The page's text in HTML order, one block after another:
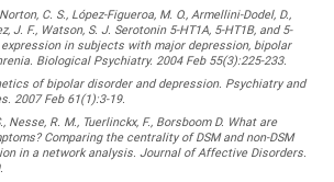
C. S., López-Figueroa, M. O., Armellini-Dodel, D.,
J. F., Watson, S. J. Serotonin 5-HT1A, 5-HT1B, and 5-
in subjects with major depression, bipolar
Biological Psychiatry. 2004 Feb 55(3):225-233.
of bipolar disorder and depression. Psychiatry and
2007 Feb 61(1):3-19.
Nesse, R. M., Tuerlinckx, F., Borsboom D. What are
Comparing the centrality of DSM and non-DSM
in a network analysis. Journal of Affective Disorders.